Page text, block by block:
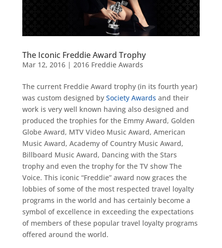
The Iconic Freddie Award Trophy
Mar 12, 2016| 2016 Freddie Awards
The current Freddie Award trophy (in its fourth year)
was custom designed by Society Awards and their
work is very well known having also designed and
produced the trophies for the Emmy Award, Golden
Globe Award, MTV Video Music Award, American
Music Award, Academy of Country Music Award,
Billboard Music Award, Dancing with the Stars
trophy and even the trophy for the TV show The
Voice. This iconic“Freddie” award now graces the
lobbies of some of the most respected travel loyalty
programs in the world and has certainly become a
symbol of excellence in exceeding the expectations
of members of these popular travel loyalty programs
offered around the world.